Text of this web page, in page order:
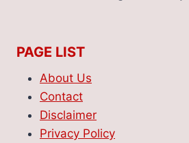
PAGE LIST
About Us
Contact
Disclaimer
Privacy Policy